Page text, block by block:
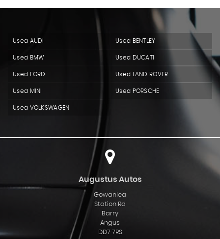
Used AUDI Used BENTLEY
Used BMW Used DUCATI
Used FORD Used LAND ROVER
Used MINI Used PORSCHE
Used VOLKSWAGEN
Augustus Autos
Gowanlea
Station Rd
Barry
Angus
DD7 7RS